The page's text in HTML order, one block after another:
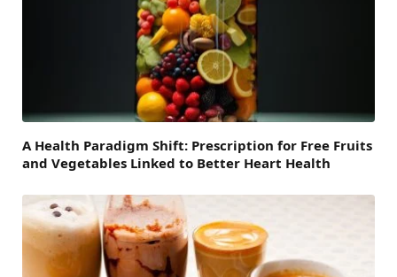
A Health Paradigm Shift: Prescription for Free Fruits
and Vegetables Linked to Better Heart Health